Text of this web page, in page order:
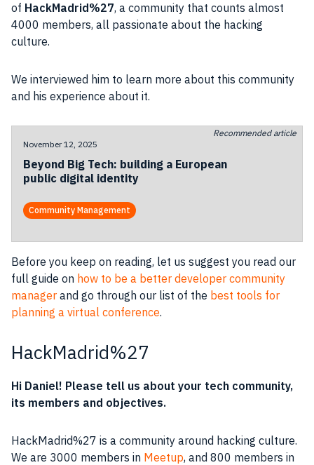
of HackMadrid%27, a community that counts almost
4000 members, all passionate about the hacking
culture.
We interviewed him to learn more about this community
and his experience about it.
Recommended article
November 12, 2025
Beyond Big Tech: building a European
public digital identity
Community Management
Before you keep on reading, let us suggest you read our
full guide on how to be a better developer community
manager and go through our list of the best tools for
planning a virtual conference.
HackMadrid%27
Hi Daniel! Please tell us about your tech community,
its members and objectives.
HackMadrid%27 is a community around hacking culture.
We are 3000 members in Meetup, and 800 members in